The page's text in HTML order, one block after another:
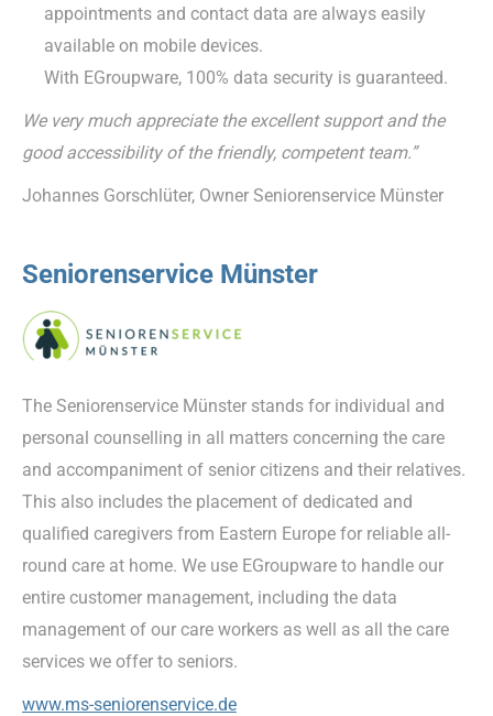
appointments and contact data are always easily
available on mobile devices.
With EGroupware, 100% data security is guaranteed.
We very much appreciate the excellent support and the
good accessibility of the friendly, competent team.”
Johannes Gorschlüter, Owner Seniorenservice Münster
Seniorenservice Münster
The Seniorenservice Münster stands for individual and
personal counselling in all matters concerning the care
and accompaniment of senior citizens and their relatives.
This also includes the placement of dedicated and
qualified caregivers from Eastern Europe for reliable all-
round care at home. We use EGroupware to handle our
entire customer management, including the data
management of our care workers as well as all the care
services we offer to seniors.
www.ms-seniorenservice.de